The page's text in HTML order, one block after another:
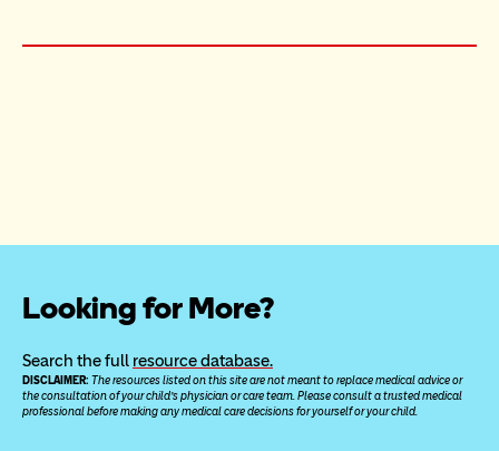
Looking for More?
Search the full resource database.
DISCLAIMER: The resources listed on this site are not meant to replace medical advice or
the consultation of your child’s physician or care team. Please consult a trusted medical
professional before making any medical care decisions for yourself or your child.